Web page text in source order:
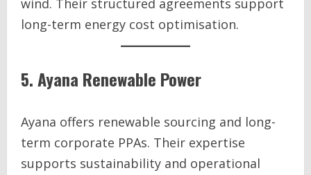
wind. Their structured agreements support
long-term energy cost optimisation.
5. Ayana Renewable Power
Ayana offers renewable sourcing and long-
term corporate PPAs. Their expertise
supports sustainability and operational